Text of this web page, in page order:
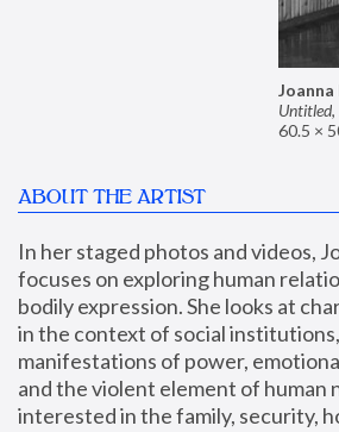
Untitled,
60.5 ×
ABOUT THE ARTIST
In her staged photos and videos,
focuses on exploring human
bodily expression. She looks at
in the context of social
manifestations of power,
and the violent element of human
interested in the family, security,